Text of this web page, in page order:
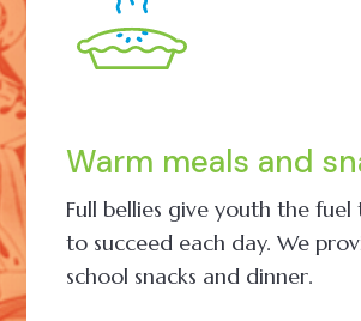
Warm meals and
Full bellies give youth the fuel
to succeed each day. We
school snacks and dinner.